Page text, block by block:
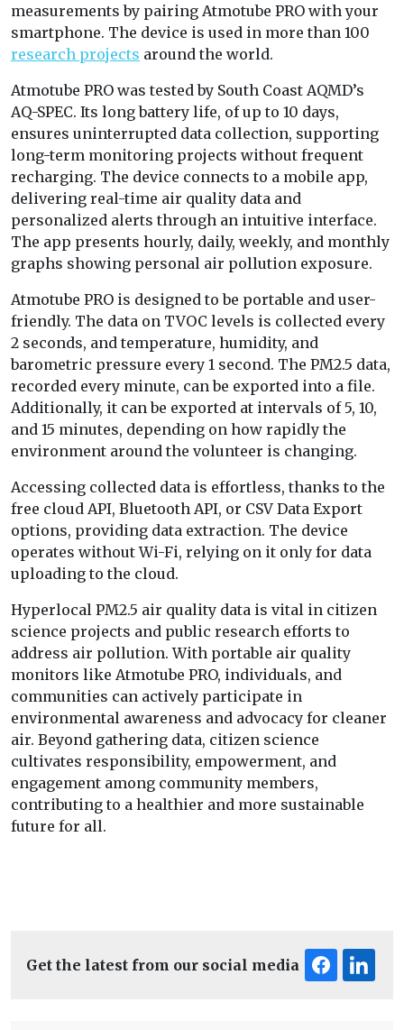
measurements by pairing Atmotube PRO with your
smartphone. The device is used in more than 100
research projects around the world.
Atmotube PRO was tested by South Coast AQMD’s
AQ-SPEC. Its long battery life, of up to 10 days,
ensures uninterrupted data collection, supporting
long-term monitoring projects without frequent
recharging. The device connects to a mobile app,
delivering real-time air quality data and
personalized alerts through an intuitive interface.
The app presents hourly, daily, weekly, and monthly
graphs showing personal air pollution exposure.
Atmotube PRO is designed to be portable and user-
friendly. The data on TVOC levels is collected every
2 seconds, and temperature, humidity, and
barometric pressure every 1 second. The PM2.5 data,
recorded every minute, can be exported into a file.
Additionally, it can be exported at intervals of 5, 10,
and 15 minutes, depending on how rapidly the
environment around the volunteer is changing.
Accessing collected data is effortless, thanks to the
free cloud API, Bluetooth API, or CSV Data Export
options, providing data extraction. The device
operates without Wi-Fi, relying on it only for data
uploading to the cloud.
Hyperlocal PM2.5 air quality data is vital in citizen
science projects and public research efforts to
address air pollution. With portable air quality
monitors like Atmotube PRO, individuals, and
communities can actively participate in
environmental awareness and advocacy for cleaner
air. Beyond gathering data, citizen science
cultivates responsibility, empowerment, and
engagement among community members,
contributing to a healthier and more sustainable
future for all.
Get the latest from our social media